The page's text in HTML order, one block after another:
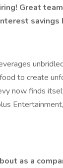
Great
savings
to create
now finds
as a